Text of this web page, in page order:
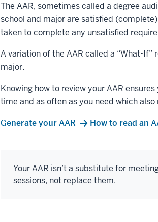
The AAR, sometimes called a degree
school and major are satisfied
taken to complete any unsatisfied
A variation of the AAR called a “What-
major.
Knowing how to review your AAR
time and as often as you need which
Generate your AAR
How to read an
Your AAR isn’t a substitute for
sessions, not replace them.